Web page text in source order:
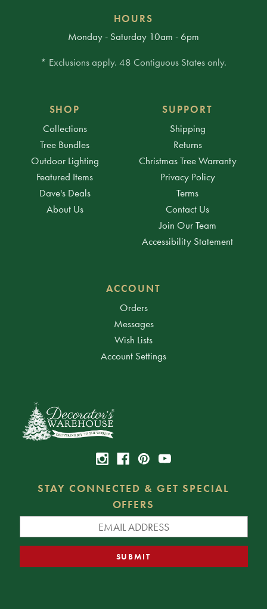
HOURS
Monday - Saturday 10am - 6pm
* Exclusions apply. 48 Contiguous States only.
SHOP
Collections
Tree Bundles
Outdoor Lighting
Featured Items
Dave's Deals
About Us
SUPPORT
Shipping
Returns
Christmas Tree Warranty
Privacy Policy
Terms
Contact Us
Join Our Team
Accessibility Statement
ACCOUNT
Orders
Messages
Wish Lists
Account Settings
STAY CONNECTED & GET SPECIAL
OFFERS